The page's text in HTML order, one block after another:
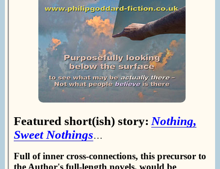
Featured short(ish) story: Nothing,
Sweet Nothings…
Full of inner cross-connections, this precursor to
the Author's full-length novels, would be